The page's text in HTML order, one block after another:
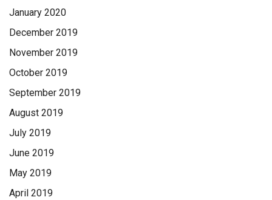
January 2020
December 2019
November 2019
October 2019
September 2019
August 2019
July 2019
June 2019
May 2019
April 2019